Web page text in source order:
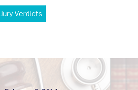
Jury Verdicts